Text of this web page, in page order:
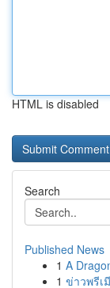
HTML is disabled
Search
Published News
1 A
1 ข่าวพรีเ